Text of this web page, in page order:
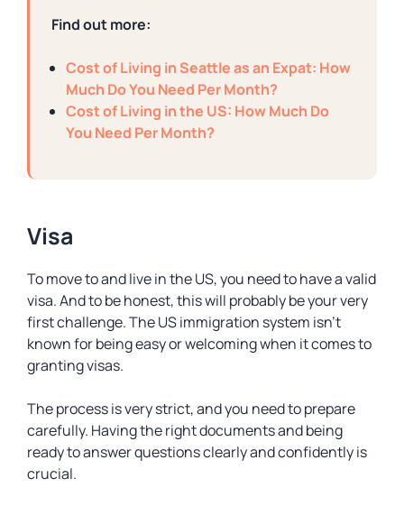
Find out more:
Cost of Living in Seattle as an Expat: How
Much Do You Need Per Month?
Cost of Living in the US: How Much Do
You Need Per Month?
Visa
To move to and live in the US, you need to have a valid
visa. And to be honest, this will probably be your very
first challenge. The US immigration system isn’t
known for being easy or welcoming when it comes to
granting visas.
The process is very strict, and you need to prepare
carefully. Having the right documents and being
ready to answer questions clearly and confidently is
crucial.